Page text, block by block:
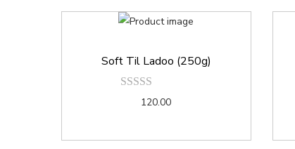
Soft Til Ladoo (250g)
120.00